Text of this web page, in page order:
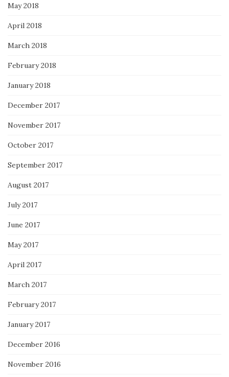
May 2018
April 2018
March 2018
February 2018
January 2018
December 2017
November 2017
October 2017
September 2017
August 2017
July 2017
June 2017
May 2017
April 2017
March 2017
February 2017
January 2017
December 2016
November 2016